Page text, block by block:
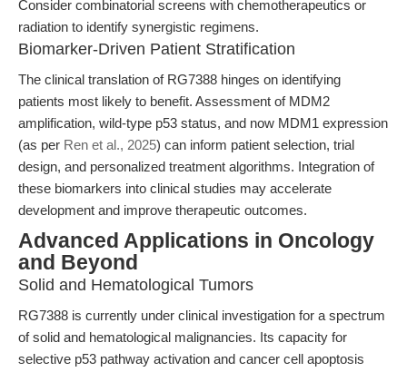
Consider combinatorial screens with chemotherapeutics or
radiation to identify synergistic regimens.
Biomarker-Driven Patient Stratification
The clinical translation of RG7388 hinges on identifying
patients most likely to benefit. Assessment of MDM2
amplification, wild-type p53 status, and now MDM1 expression
(as per Ren et al., 2025) can inform patient selection, trial
design, and personalized treatment algorithms. Integration of
these biomarkers into clinical studies may accelerate
development and improve therapeutic outcomes.
Advanced Applications in Oncology
and Beyond
Solid and Hematological Tumors
RG7388 is currently under clinical investigation for a spectrum
of solid and hematological malignancies. Its capacity for
selective p53 pathway activation and cancer cell apoptosis